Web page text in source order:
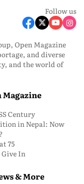
Follow us
Open Magazine
and diverse
and the world of
Magazine
Century
in Nepal: Now
75
Give In
& More